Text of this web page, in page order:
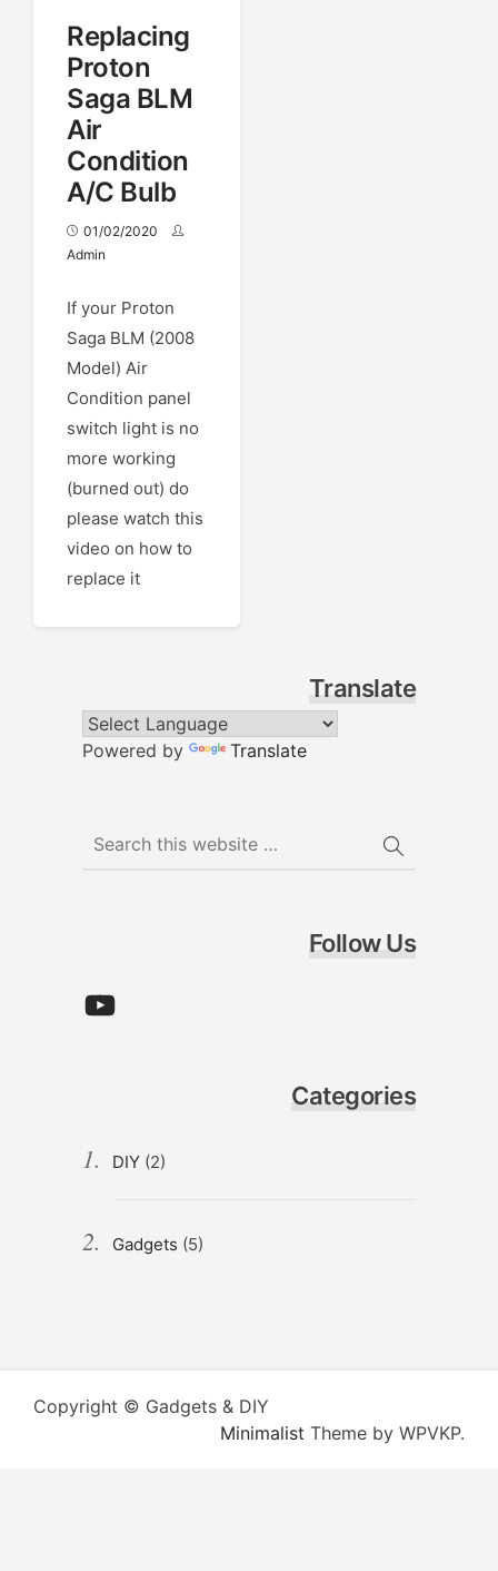
Replacing
Proton
Saga BLM
Air
Condition
A/C Bulb
01/02/2020
Admin
If your Proton
Saga BLM (2008
Model) Air
Condition panel
switch light is no
more working
(burned out) do
please watch this
video on how to
replace it
Translate
Powered by Translate
Follow Us
YouTube
Categories
DIY (2)
Gadgets (5)
Copyright © Gadgets & DIY
Minimalist Theme by WPVKP.